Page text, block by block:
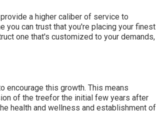
a higher caliber of service to
you can trust that you're placing your finest
one that's customized to your demands,
encourage this growth. This means
of the treefor the initial few years after
health and wellness and establishment of